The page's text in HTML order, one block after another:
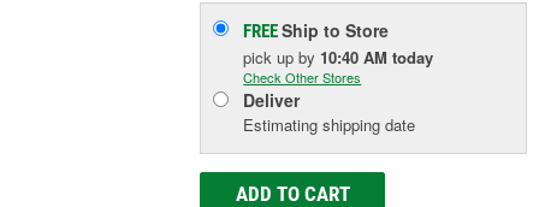
FREEShip to Store
pick upby 10:40 AM today
Check Other Stores
Deliver
Estimating shipping date
ADD TO CART